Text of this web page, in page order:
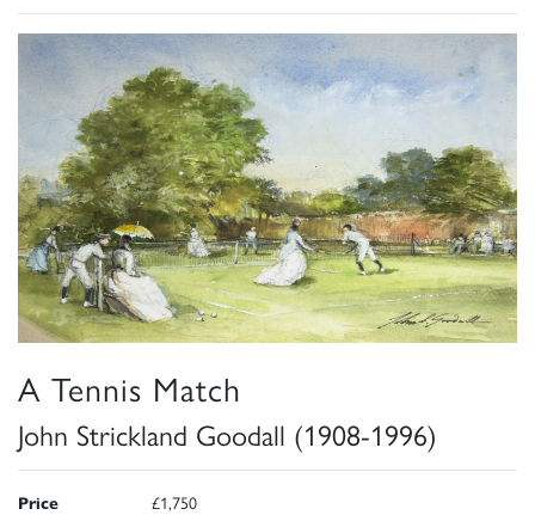
A Tennis Match
John Strickland Goodall (1908-1996)
Price £1,750